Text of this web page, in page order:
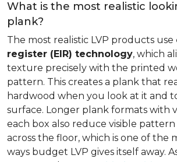
What is the most realistic
plank?
The most realistic LVP products use
register (EIR) technology, which
texture precisely with the printed
pattern. This creates a plank that
hardwood when you look at it and
surface. Longer plank formats with
each box also reduce visible
across the floor, which is one of the
ways budget LVP gives itself away.